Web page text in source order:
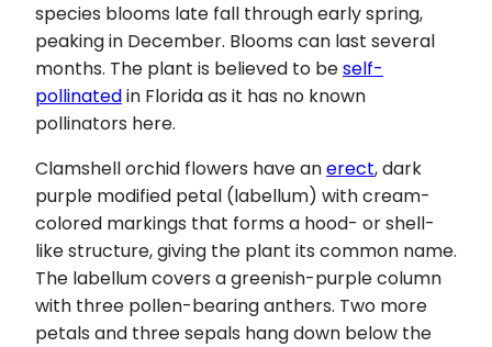
species blooms late fall through early spring,
peaking in December. Blooms can last several
months. The plant is believed to beself-
pollinatedin Florida as it has no known
pollinators here.
Clamshell orchid flowers have anerect, dark
purple modified petal (labellum) with cream-
colored markings that forms a hood- or shell-
like structure, giving the plant its common name.
The labellum covers a greenish-purple column
with three pollen-bearing anthers. Two more
petals and three sepals hang down below the